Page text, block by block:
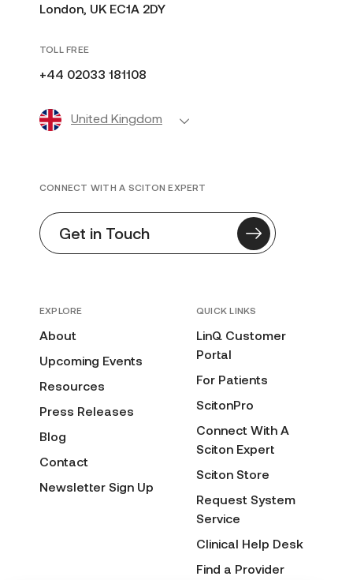
London, UK EC1A 2DY
TOLL FREE
+44 02033 181108
United Kingdom
EXPLORE
About
Upcoming Events
Resources
Press Releases
Blog
Contact
Newsletter Sign Up
QUICK LINKS
LinQ Customer
Portal
For Patients
ScitonPro
Connect With A
Sciton Expert
Sciton Store
Request System
Service
Clinical Help Desk
Find a Provider
CONNECT WITH A SCITON EXPERT
Get in Touch